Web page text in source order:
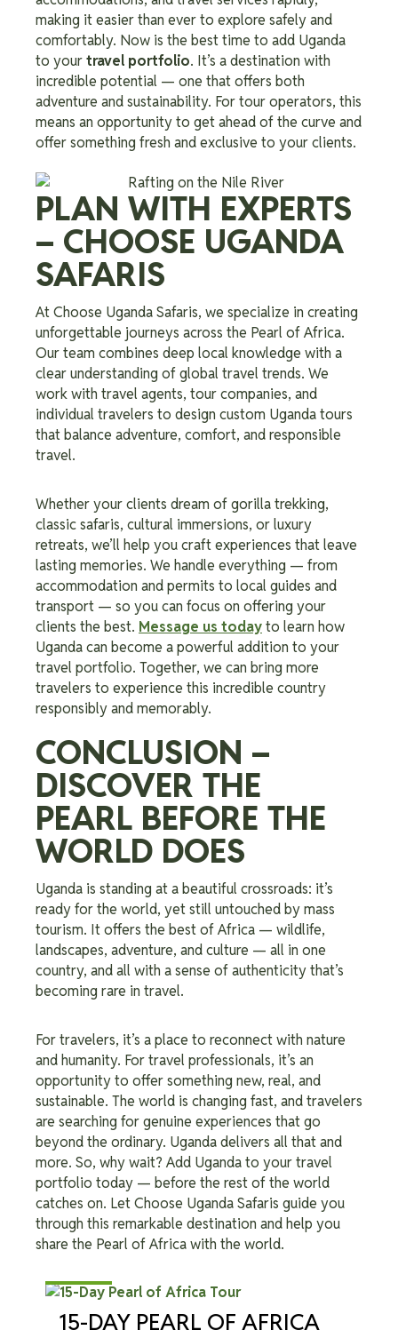
making it easier than ever to explore safely and
comfortably. Now is the best time to add Uganda
to yourtravel portfolio. It’s a destination with
incredible potential — one that offers both
adventure and sustainability. For tour operators, this
means an opportunity to get ahead of the curve and
offer something fresh and exclusive to your clients.
PLAN WITH EXPERTS
– CHOOSE UGANDA
SAFARIS
At Choose Uganda Safaris, we specialize in creating
unforgettable journeys across the Pearl of Africa.
Our team combines deep local knowledge with a
clear understanding of global travel trends. We
work with travel agents, tour companies, and
individual travelers to design custom Uganda tours
that balance adventure, comfort, and responsible
travel.
Whether your clients dream of gorilla trekking,
classic safaris, cultural immersions, or luxury
retreats, we’ll help you craft experiences that leave
lasting memories. We handle everything — from
accommodation and permits to local guides and
transport — so you can focus on offering your
clients the best. Message us todayto learn how
Uganda can become a powerful addition to your
travel portfolio. Together, we can bring more
travelers to experience this incredible country
responsibly and memorably.
CONCLUSION –
DISCOVER THE
PEARL BEFORE THE
WORLD DOES
Uganda is standing at a beautiful crossroads: it’s
ready for the world, yet still untouched by mass
tourism. It offers the best of Africa — wildlife,
landscapes, adventure, and culture — all in one
country, and all with a sense of authenticity that’s
becoming rare in travel.
For travelers, it’s a place to reconnect with nature
and humanity. For travel professionals, it’s an
opportunity to offer something new, real, and
sustainable. The world is changing fast, and travelers
are searching for genuine experiences that go
beyond the ordinary. Uganda delivers all that and
more. So, why wait? Add Uganda to your travel
portfolio today — before the rest of the world
catches on. Let Choose Uganda Safaris guide you
through this remarkable destination and help you
share the Pearl of Africa with the world.
15-DAY PEARL OF AFRICA